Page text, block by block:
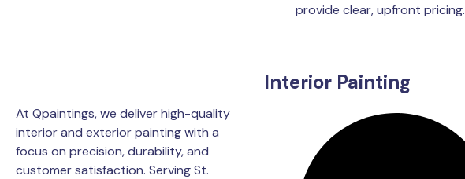
provide clear, upfront pricing.
At Qpaintings, we deliver high-quality
interior and exterior painting with a
focus on precision, durability, and
customer satisfaction. Serving St.
Interior Painting